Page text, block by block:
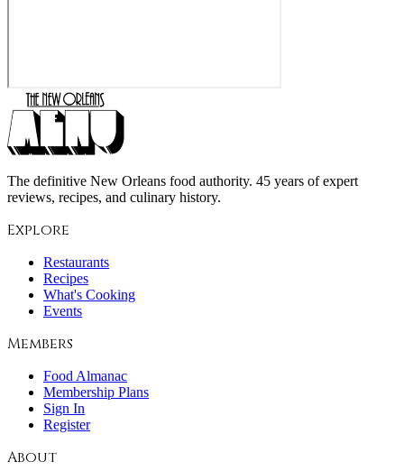
The definitive New Orleans food authority. 45 years of expert
reviews, recipes, and culinary history.
Explore
Restaurants
Recipes
What's Cooking
Events
Members
Food Almanac
Membership Plans
Sign In
Register
About